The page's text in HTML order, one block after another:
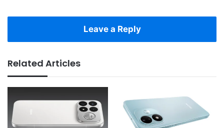
Leave a Reply
Related Articles